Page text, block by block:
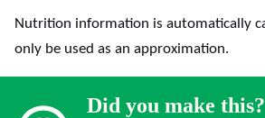
Nutrition information is automatically calculated, so should
only be used as an approximation.
Did you make this?